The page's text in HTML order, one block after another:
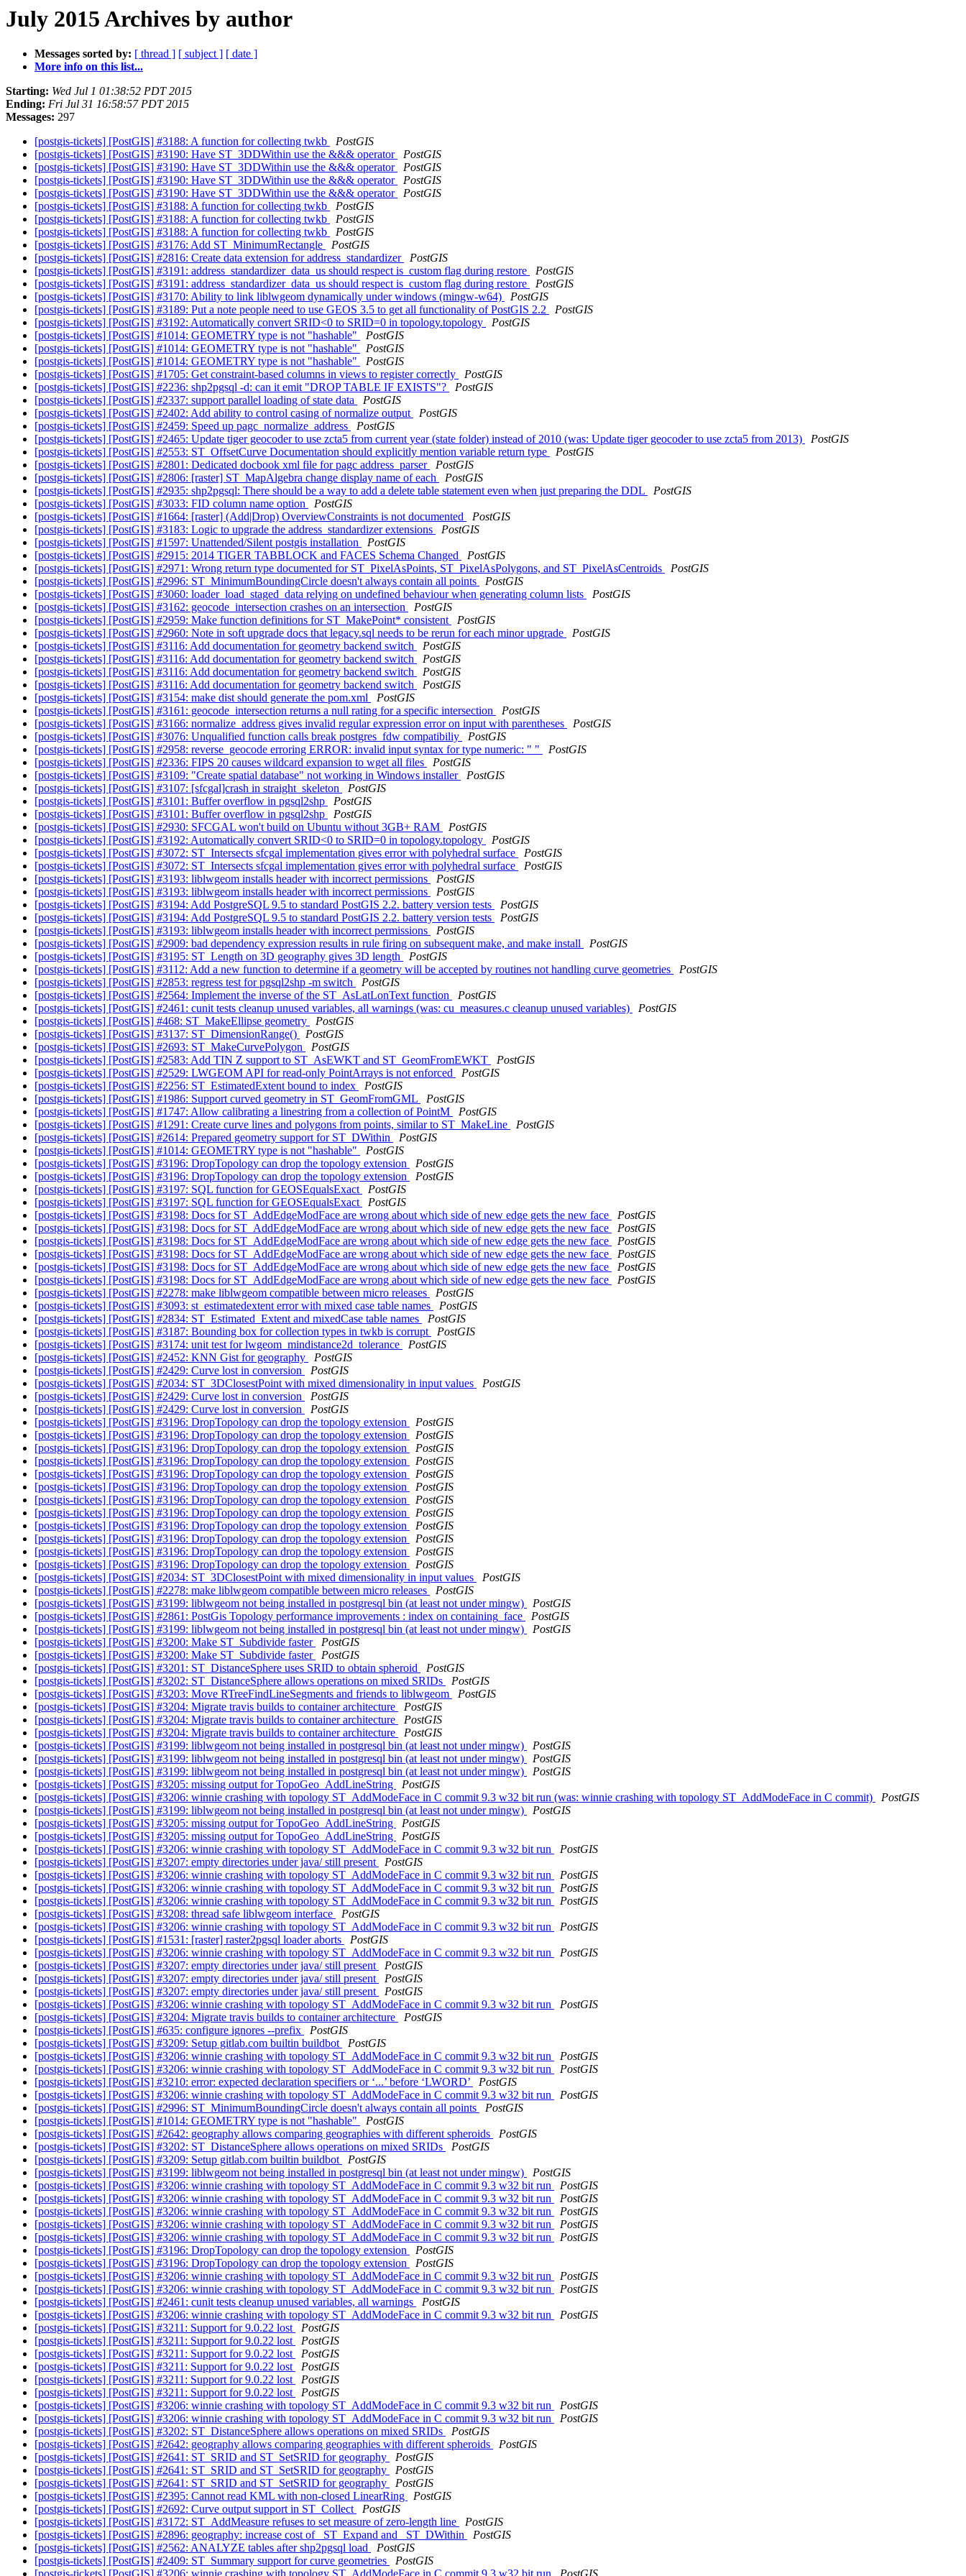
July 2015 Archives by author
Messages sorted by: [ thread ] [ subject ] [ date ]
More info on this list...
Starting: Wed Jul 1 01:38:52 PDT 2015
Ending: Fri Jul 31 16:58:57 PDT 2015
Messages: 297
[postgis-tickets] [PostGIS] #3188: A function for collecting twkb
PostGIS
[postgis-tickets] [PostGIS] #3190: Have ST_3DDWithin use the &&& operator
PostGIS
[postgis-tickets] [PostGIS] #3190: Have ST_3DDWithin use the &&& operator
PostGIS
[postgis-tickets] [PostGIS] #3190: Have ST_3DDWithin use the &&& operator
PostGIS
[postgis-tickets] [PostGIS] #3190: Have ST_3DDWithin use the &&& operator
PostGIS
[postgis-tickets] [PostGIS] #3188: A function for collecting twkb
PostGIS
[postgis-tickets] [PostGIS] #3188: A function for collecting twkb
PostGIS
[postgis-tickets] [PostGIS] #3188: A function for collecting twkb
PostGIS
[postgis-tickets] [PostGIS] #3176: Add ST_MinimumRectangle
PostGIS
[postgis-tickets] [PostGIS] #2816: Create data extension for address_standardizer
PostGIS
[postgis-tickets] [PostGIS] #3191: address_standardizer_data_us should respect is_custom flag during restore
PostGIS
[postgis-tickets] [PostGIS] #3191: address_standardizer_data_us should respect is_custom flag during restore
PostGIS
[postgis-tickets] [PostGIS] #3170: Ability to link liblwgeom dynamically under windows (mingw-w64)
PostGIS
[postgis-tickets] [PostGIS] #3189: Put a note people need to use GEOS 3.5 to get all functionality of PostGIS 2.2
PostGIS
[postgis-tickets] [PostGIS] #3192: Automatically convert SRID<0 to SRID=0 in topology.topology
PostGIS
[postgis-tickets] [PostGIS] #1014: GEOMETRY type is not "hashable"
PostGIS
[postgis-tickets] [PostGIS] #1014: GEOMETRY type is not "hashable"
PostGIS
[postgis-tickets] [PostGIS] #1014: GEOMETRY type is not "hashable"
PostGIS
[postgis-tickets] [PostGIS] #1705: Get constraint-based columns in views to register correctly
PostGIS
[postgis-tickets] [PostGIS] #2236: shp2pgsql -d: can it emit "DROP TABLE IF EXISTS"?
PostGIS
[postgis-tickets] [PostGIS] #2337: support parallel loading of state data
PostGIS
[postgis-tickets] [PostGIS] #2402: Add ability to control casing of normalize output
PostGIS
[postgis-tickets] [PostGIS] #2459: Speed up pagc_normalize_address
PostGIS
[postgis-tickets] [PostGIS] #2465: Update tiger geocoder to use zcta5 from current year (state folder) instead of 2010 (was: Update tiger geocoder to use zcta5 from 2013)
PostGIS
[postgis-tickets] [PostGIS] #2553: ST_OffsetCurve Documentation should explicitly mention variable return type
PostGIS
[postgis-tickets] [PostGIS] #2801: Dedicated docbook xml file for pagc address_parser
PostGIS
[postgis-tickets] [PostGIS] #2806: [raster] ST_MapAlgebra change display name of each
PostGIS
[postgis-tickets] [PostGIS] #2935: shp2pgsql: There should be a way to add a delete table statement even when just preparing the DDL
PostGIS
[postgis-tickets] [PostGIS] #3033: FID column name option
PostGIS
[postgis-tickets] [PostGIS] #1664: [raster] (Add|Drop) OverviewConstraints is not documented
PostGIS
[postgis-tickets] [PostGIS] #3183: Logic to upgrade the address_standardizer extensions
PostGIS
[postgis-tickets] [PostGIS] #1597: Unattended/Silent postgis installation
PostGIS
[postgis-tickets] [PostGIS] #2915: 2014 TIGER TABBLOCK and FACES Schema Changed
PostGIS
[postgis-tickets] [PostGIS] #2971: Wrong return type documented for ST_PixelAsPoints, ST_PixelAsPolygons, and ST_PixelAsCentroids
PostGIS
[postgis-tickets] [PostGIS] #2996: ST_MinimumBoundingCircle doesn't always contain all points
PostGIS
[postgis-tickets] [PostGIS] #3060: loader_load_staged_data relying on undefined behaviour when generating column lists
PostGIS
[postgis-tickets] [PostGIS] #3162: geocode_intersection crashes on an intersection
PostGIS
[postgis-tickets] [PostGIS] #2959: Make function definitions for ST_MakePoint* consistent
PostGIS
[postgis-tickets] [PostGIS] #2960: Note in soft upgrade docs that legacy.sql needs to be rerun for each minor upgrade
PostGIS
[postgis-tickets] [PostGIS] #3116: Add documentation for geometry backend switch
PostGIS
[postgis-tickets] [PostGIS] #3116: Add documentation for geometry backend switch
PostGIS
[postgis-tickets] [PostGIS] #3116: Add documentation for geometry backend switch
PostGIS
[postgis-tickets] [PostGIS] #3116: Add documentation for geometry backend switch
PostGIS
[postgis-tickets] [PostGIS] #3154: make dist should generate the pom.xml
PostGIS
[postgis-tickets] [PostGIS] #3161: geocode_intersection returns a null rating for a specific intersection
PostGIS
[postgis-tickets] [PostGIS] #3166: normalize_address gives invalid regular expression error on input with parentheses
PostGIS
[postgis-tickets] [PostGIS] #3076: Unqualified function calls break postgres_fdw compatibiliy
PostGIS
[postgis-tickets] [PostGIS] #2958: reverse_geocode erroring ERROR: invalid input syntax for type numeric: " "
PostGIS
[postgis-tickets] [PostGIS] #2336: FIPS 20 causes wildcard expansion to wget all files
PostGIS
[postgis-tickets] [PostGIS] #3109: "Create spatial database" not working in Windows installer
PostGIS
[postgis-tickets] [PostGIS] #3107: [sfcgal]crash in straight_skeleton
PostGIS
[postgis-tickets] [PostGIS] #3101: Buffer overflow in pgsql2shp
PostGIS
[postgis-tickets] [PostGIS] #3101: Buffer overflow in pgsql2shp
PostGIS
[postgis-tickets] [PostGIS] #2930: SFCGAL won't build on Ubuntu without 3GB+ RAM
PostGIS
[postgis-tickets] [PostGIS] #3192: Automatically convert SRID<0 to SRID=0 in topology.topology
PostGIS
[postgis-tickets] [PostGIS] #3072: ST_Intersects sfcgal implementation gives error with polyhedral surface
PostGIS
[postgis-tickets] [PostGIS] #3072: ST_Intersects sfcgal implementation gives error with polyhedral surface
PostGIS
[postgis-tickets] [PostGIS] #3193: liblwgeom installs header with incorrect permissions
PostGIS
[postgis-tickets] [PostGIS] #3193: liblwgeom installs header with incorrect permissions
PostGIS
[postgis-tickets] [PostGIS] #3194: Add PostgreSQL 9.5 to standard PostGIS 2.2. battery version tests
PostGIS
[postgis-tickets] [PostGIS] #3194: Add PostgreSQL 9.5 to standard PostGIS 2.2. battery version tests
PostGIS
[postgis-tickets] [PostGIS] #3193: liblwgeom installs header with incorrect permissions
PostGIS
[postgis-tickets] [PostGIS] #2909: bad dependency expression results in rule firing on subsequent make, and make install
PostGIS
[postgis-tickets] [PostGIS] #3195: ST_Length on 3D geography gives 3D length
PostGIS
[postgis-tickets] [PostGIS] #3112: Add a new function to determine if a geometry will be accepted by routines not handling curve geometries
PostGIS
[postgis-tickets] [PostGIS] #2853: regress test for pgsql2shp -m switch
PostGIS
[postgis-tickets] [PostGIS] #2564: Implement the inverse of the ST_AsLatLonText function
PostGIS
[postgis-tickets] [PostGIS] #2461: cunit tests cleanup unused variables, all warnings (was: cu_measures.c cleanup unused variables)
PostGIS
[postgis-tickets] [PostGIS] #468: ST_MakeEllipse geometry
PostGIS
[postgis-tickets] [PostGIS] #3137: ST_DimensionRange()
PostGIS
[postgis-tickets] [PostGIS] #2693: ST_MakeCurvePolygon
PostGIS
[postgis-tickets] [PostGIS] #2583: Add TIN Z support to ST_AsEWKT and ST_GeomFromEWKT
PostGIS
[postgis-tickets] [PostGIS] #2529: LWGEOM API for read-only PointArrays is not enforced
PostGIS
[postgis-tickets] [PostGIS] #2256: ST_EstimatedExtent bound to index
PostGIS
[postgis-tickets] [PostGIS] #1986: Support curved geometry in ST_GeomFromGML
PostGIS
[postgis-tickets] [PostGIS] #1747: Allow calibrating a linestring from a collection of PointM
PostGIS
[postgis-tickets] [PostGIS] #1291: Create curve lines and polygons from points, similar to ST_MakeLine
PostGIS
[postgis-tickets] [PostGIS] #2614: Prepared geometry support for ST_DWithin
PostGIS
[postgis-tickets] [PostGIS] #1014: GEOMETRY type is not "hashable"
PostGIS
[postgis-tickets] [PostGIS] #3196: DropTopology can drop the topology extension
PostGIS
[postgis-tickets] [PostGIS] #3196: DropTopology can drop the topology extension
PostGIS
[postgis-tickets] [PostGIS] #3197: SQL function for GEOSEqualsExact
PostGIS
[postgis-tickets] [PostGIS] #3197: SQL function for GEOSEqualsExact
PostGIS
[postgis-tickets] [PostGIS] #3198: Docs for ST_AddEdgeModFace are wrong about which side of new edge gets the new face
PostGIS
[postgis-tickets] [PostGIS] #3198: Docs for ST_AddEdgeModFace are wrong about which side of new edge gets the new face
PostGIS
[postgis-tickets] [PostGIS] #3198: Docs for ST_AddEdgeModFace are wrong about which side of new edge gets the new face
PostGIS
[postgis-tickets] [PostGIS] #3198: Docs for ST_AddEdgeModFace are wrong about which side of new edge gets the new face
PostGIS
[postgis-tickets] [PostGIS] #3198: Docs for ST_AddEdgeModFace are wrong about which side of new edge gets the new face
PostGIS
[postgis-tickets] [PostGIS] #3198: Docs for ST_AddEdgeModFace are wrong about which side of new edge gets the new face
PostGIS
[postgis-tickets] [PostGIS] #2278: make liblwgeom compatible between micro releases
PostGIS
[postgis-tickets] [PostGIS] #3093: st_estimatedextent error with mixed case table names
PostGIS
[postgis-tickets] [PostGIS] #2834: ST_Estimated_Extent and mixedCase table names
PostGIS
[postgis-tickets] [PostGIS] #3187: Bounding box for collection types in twkb is corrupt
PostGIS
[postgis-tickets] [PostGIS] #3174: unit test for lwgeom_mindistance2d_tolerance
PostGIS
[postgis-tickets] [PostGIS] #2452: KNN Gist for geography
PostGIS
[postgis-tickets] [PostGIS] #2429: Curve lost in conversion
PostGIS
[postgis-tickets] [PostGIS] #2034: ST_3DClosestPoint with mixed dimensionality in input values
PostGIS
[postgis-tickets] [PostGIS] #2429: Curve lost in conversion
PostGIS
[postgis-tickets] [PostGIS] #2429: Curve lost in conversion
PostGIS
[postgis-tickets] [PostGIS] #3196: DropTopology can drop the topology extension
PostGIS
[postgis-tickets] [PostGIS] #3196: DropTopology can drop the topology extension
PostGIS
[postgis-tickets] [PostGIS] #3196: DropTopology can drop the topology extension
PostGIS
[postgis-tickets] [PostGIS] #3196: DropTopology can drop the topology extension
PostGIS
[postgis-tickets] [PostGIS] #3196: DropTopology can drop the topology extension
PostGIS
[postgis-tickets] [PostGIS] #3196: DropTopology can drop the topology extension
PostGIS
[postgis-tickets] [PostGIS] #3196: DropTopology can drop the topology extension
PostGIS
[postgis-tickets] [PostGIS] #3196: DropTopology can drop the topology extension
PostGIS
[postgis-tickets] [PostGIS] #3196: DropTopology can drop the topology extension
PostGIS
[postgis-tickets] [PostGIS] #3196: DropTopology can drop the topology extension
PostGIS
[postgis-tickets] [PostGIS] #3196: DropTopology can drop the topology extension
PostGIS
[postgis-tickets] [PostGIS] #3196: DropTopology can drop the topology extension
PostGIS
[postgis-tickets] [PostGIS] #2034: ST_3DClosestPoint with mixed dimensionality in input values
PostGIS
[postgis-tickets] [PostGIS] #2278: make liblwgeom compatible between micro releases
PostGIS
[postgis-tickets] [PostGIS] #3199: liblwgeom not being installed in postgresql bin (at least not under mingw)
PostGIS
[postgis-tickets] [PostGIS] #2861: PostGis Topology performance improvements : index on containing_face
PostGIS
[postgis-tickets] [PostGIS] #3199: liblwgeom not being installed in postgresql bin (at least not under mingw)
PostGIS
[postgis-tickets] [PostGIS] #3200: Make ST_Subdivide faster
PostGIS
[postgis-tickets] [PostGIS] #3200: Make ST_Subdivide faster
PostGIS
[postgis-tickets] [PostGIS] #3201: ST_DistanceSphere uses SRID to obtain spheroid
PostGIS
[postgis-tickets] [PostGIS] #3202: ST_DistanceSphere allows operations on mixed SRIDs
PostGIS
[postgis-tickets] [PostGIS] #3203: Move RTreeFindLineSegments and friends to liblwgeom
PostGIS
[postgis-tickets] [PostGIS] #3204: Migrate travis builds to container architecture
PostGIS
[postgis-tickets] [PostGIS] #3204: Migrate travis builds to container architecture
PostGIS
[postgis-tickets] [PostGIS] #3204: Migrate travis builds to container architecture
PostGIS
[postgis-tickets] [PostGIS] #3199: liblwgeom not being installed in postgresql bin (at least not under mingw)
PostGIS
[postgis-tickets] [PostGIS] #3199: liblwgeom not being installed in postgresql bin (at least not under mingw)
PostGIS
[postgis-tickets] [PostGIS] #3199: liblwgeom not being installed in postgresql bin (at least not under mingw)
PostGIS
[postgis-tickets] [PostGIS] #3205: missing output for TopoGeo_AddLineString
PostGIS
[postgis-tickets] [PostGIS] #3206: winnie crashing with topology ST_AddModeFace in C commit 9.3 w32 bit run (was: winnie crashing with topology ST_AddModeFace in C commit)
PostGIS
[postgis-tickets] [PostGIS] #3199: liblwgeom not being installed in postgresql bin (at least not under mingw)
PostGIS
[postgis-tickets] [PostGIS] #3205: missing output for TopoGeo_AddLineString
PostGIS
[postgis-tickets] [PostGIS] #3205: missing output for TopoGeo_AddLineString
PostGIS
[postgis-tickets] [PostGIS] #3206: winnie crashing with topology ST_AddModeFace in C commit 9.3 w32 bit run
PostGIS
[postgis-tickets] [PostGIS] #3207: empty directories under java/ still present
PostGIS
[postgis-tickets] [PostGIS] #3206: winnie crashing with topology ST_AddModeFace in C commit 9.3 w32 bit run
PostGIS
[postgis-tickets] [PostGIS] #3206: winnie crashing with topology ST_AddModeFace in C commit 9.3 w32 bit run
PostGIS
[postgis-tickets] [PostGIS] #3206: winnie crashing with topology ST_AddModeFace in C commit 9.3 w32 bit run
PostGIS
[postgis-tickets] [PostGIS] #3208: thread safe liblwgeom interface
PostGIS
[postgis-tickets] [PostGIS] #3206: winnie crashing with topology ST_AddModeFace in C commit 9.3 w32 bit run
PostGIS
[postgis-tickets] [PostGIS] #1531: [raster] raster2pgsql loader aborts
PostGIS
[postgis-tickets] [PostGIS] #3206: winnie crashing with topology ST_AddModeFace in C commit 9.3 w32 bit run
PostGIS
[postgis-tickets] [PostGIS] #3207: empty directories under java/ still present
PostGIS
[postgis-tickets] [PostGIS] #3207: empty directories under java/ still present
PostGIS
[postgis-tickets] [PostGIS] #3207: empty directories under java/ still present
PostGIS
[postgis-tickets] [PostGIS] #3206: winnie crashing with topology ST_AddModeFace in C commit 9.3 w32 bit run
PostGIS
[postgis-tickets] [PostGIS] #3204: Migrate travis builds to container architecture
PostGIS
[postgis-tickets] [PostGIS] #635: configure ignores --prefix
PostGIS
[postgis-tickets] [PostGIS] #3209: Setup gitlab.com builtin buildbot
PostGIS
[postgis-tickets] [PostGIS] #3206: winnie crashing with topology ST_AddModeFace in C commit 9.3 w32 bit run
PostGIS
[postgis-tickets] [PostGIS] #3206: winnie crashing with topology ST_AddModeFace in C commit 9.3 w32 bit run
PostGIS
[postgis-tickets] [PostGIS] #3210: error: expected declaration specifiers or ‘...’ before ‘LWORD’
PostGIS
[postgis-tickets] [PostGIS] #3206: winnie crashing with topology ST_AddModeFace in C commit 9.3 w32 bit run
PostGIS
[postgis-tickets] [PostGIS] #2996: ST_MinimumBoundingCircle doesn't always contain all points
PostGIS
[postgis-tickets] [PostGIS] #1014: GEOMETRY type is not "hashable"
PostGIS
[postgis-tickets] [PostGIS] #2642: geography allows comparing geographies with different spheroids
PostGIS
[postgis-tickets] [PostGIS] #3202: ST_DistanceSphere allows operations on mixed SRIDs
PostGIS
[postgis-tickets] [PostGIS] #3209: Setup gitlab.com builtin buildbot
PostGIS
[postgis-tickets] [PostGIS] #3199: liblwgeom not being installed in postgresql bin (at least not under mingw)
PostGIS
[postgis-tickets] [PostGIS] #3206: winnie crashing with topology ST_AddModeFace in C commit 9.3 w32 bit run
PostGIS
[postgis-tickets] [PostGIS] #3206: winnie crashing with topology ST_AddModeFace in C commit 9.3 w32 bit run
PostGIS
[postgis-tickets] [PostGIS] #3206: winnie crashing with topology ST_AddModeFace in C commit 9.3 w32 bit run
PostGIS
[postgis-tickets] [PostGIS] #3206: winnie crashing with topology ST_AddModeFace in C commit 9.3 w32 bit run
PostGIS
[postgis-tickets] [PostGIS] #3206: winnie crashing with topology ST_AddModeFace in C commit 9.3 w32 bit run
PostGIS
[postgis-tickets] [PostGIS] #3196: DropTopology can drop the topology extension
PostGIS
[postgis-tickets] [PostGIS] #3196: DropTopology can drop the topology extension
PostGIS
[postgis-tickets] [PostGIS] #3206: winnie crashing with topology ST_AddModeFace in C commit 9.3 w32 bit run
PostGIS
[postgis-tickets] [PostGIS] #3206: winnie crashing with topology ST_AddModeFace in C commit 9.3 w32 bit run
PostGIS
[postgis-tickets] [PostGIS] #2461: cunit tests cleanup unused variables, all warnings
PostGIS
[postgis-tickets] [PostGIS] #3206: winnie crashing with topology ST_AddModeFace in C commit 9.3 w32 bit run
PostGIS
[postgis-tickets] [PostGIS] #3211: Support for 9.0.22 lost
PostGIS
[postgis-tickets] [PostGIS] #3211: Support for 9.0.22 lost
PostGIS
[postgis-tickets] [PostGIS] #3211: Support for 9.0.22 lost
PostGIS
[postgis-tickets] [PostGIS] #3211: Support for 9.0.22 lost
PostGIS
[postgis-tickets] [PostGIS] #3211: Support for 9.0.22 lost
PostGIS
[postgis-tickets] [PostGIS] #3211: Support for 9.0.22 lost
PostGIS
[postgis-tickets] [PostGIS] #3206: winnie crashing with topology ST_AddModeFace in C commit 9.3 w32 bit run
PostGIS
[postgis-tickets] [PostGIS] #3206: winnie crashing with topology ST_AddModeFace in C commit 9.3 w32 bit run
PostGIS
[postgis-tickets] [PostGIS] #3202: ST_DistanceSphere allows operations on mixed SRIDs
PostGIS
[postgis-tickets] [PostGIS] #2642: geography allows comparing geographies with different spheroids
PostGIS
[postgis-tickets] [PostGIS] #2641: ST_SRID and ST_SetSRID for geography
PostGIS
[postgis-tickets] [PostGIS] #2641: ST_SRID and ST_SetSRID for geography
PostGIS
[postgis-tickets] [PostGIS] #2641: ST_SRID and ST_SetSRID for geography
PostGIS
[postgis-tickets] [PostGIS] #2395: Cannot read KML with non-closed LinearRing
PostGIS
[postgis-tickets] [PostGIS] #2692: Curve output support in ST_Collect
PostGIS
[postgis-tickets] [PostGIS] #3172: ST_AddMeasure refuses to set measure of zero-length line
PostGIS
[postgis-tickets] [PostGIS] #2896: geography: increase cost of _ST_Expand and _ST_DWithin
PostGIS
[postgis-tickets] [PostGIS] #2562: ANALYZE tables after shp2pgsql load
PostGIS
[postgis-tickets] [PostGIS] #2409: ST_Summary support for curve geometries
PostGIS